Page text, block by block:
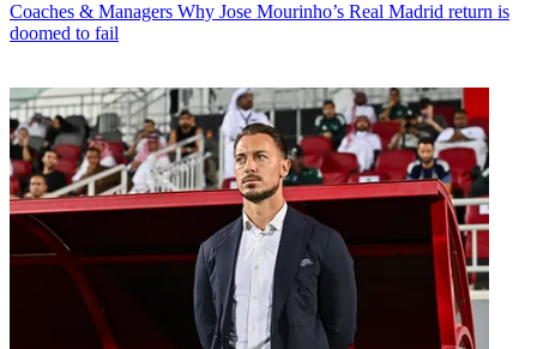
Coaches & Managers Why Jose Mourinho’s Real Madrid return is
doomed to fail